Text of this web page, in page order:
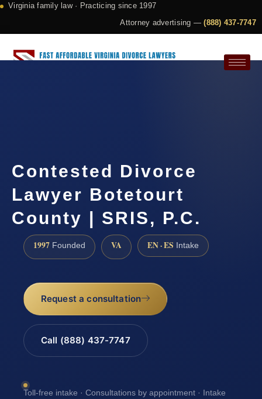
Virginia family law · Practicing since 1997
Attorney advertising —(888) 437-7747
Contested Divorce
Lawyer Botetourt
County | SRIS, P.C.
1997 Founded VA EN · ES Intake
Request a consultation
Call (888) 437-7747
Toll-free intake · Consultations by appointment · Intake